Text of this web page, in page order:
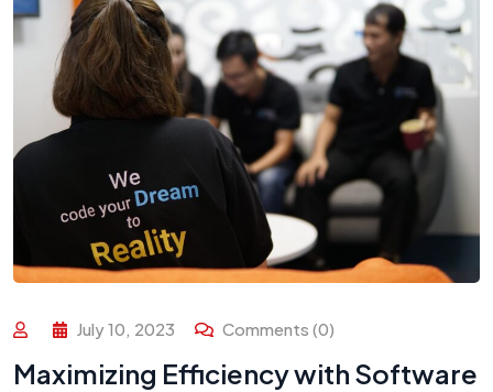
July 10, 2023 Comments (0)
Maximizing Efficiency with Software